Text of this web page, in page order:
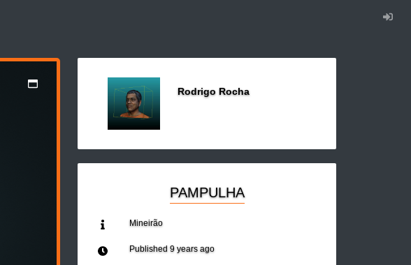
Rodrigo Rocha
PAMPULHA
Mineirão
Published 9 years ago